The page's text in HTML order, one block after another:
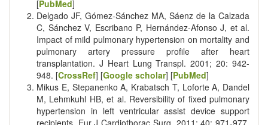
[PubMed]
Delgado JF, Gómez-Sánchez MA, Sáenz de la Calzada
C, Sánchez V, Escribano P, Hernández-Afonso J, et al.
Impact of mild pulmonary hypertension on mortality and
pulmonary artery pressure profile after heart
transplantation. J Heart Lung Transpl. 2001; 20: 942-
948. [CrossRef] [Google scholar] [PubMed]
Mikus E, Stepanenko A, Krabatsch T, Loforte A, Dandel
M, Lehmkuhl HB, et al. Reversibility of fixed pulmonary
hypertension in left ventricular assist device support